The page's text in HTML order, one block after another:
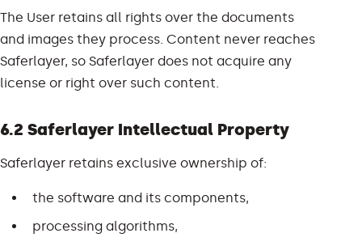
The User retains all rights over the documents
and images they process. Content never reaches
Saferlayer, so Saferlayer does not acquire any
license or right over such content.
6.2 Saferlayer Intellectual Property
Saferlayer retains exclusive ownership of:
the software and its components,
processing algorithms,